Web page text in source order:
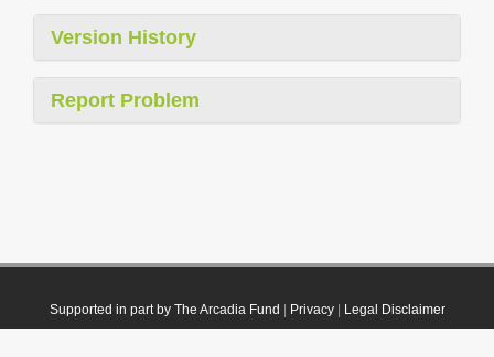
Version History
Report Problem
Supported in part by The Arcadia Fund Privacy| Legal Disclaimer